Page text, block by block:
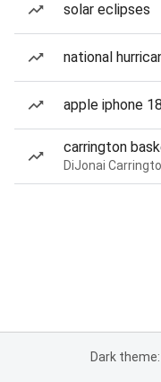
solar eclipses
national
apple iphone
carrington
Dark